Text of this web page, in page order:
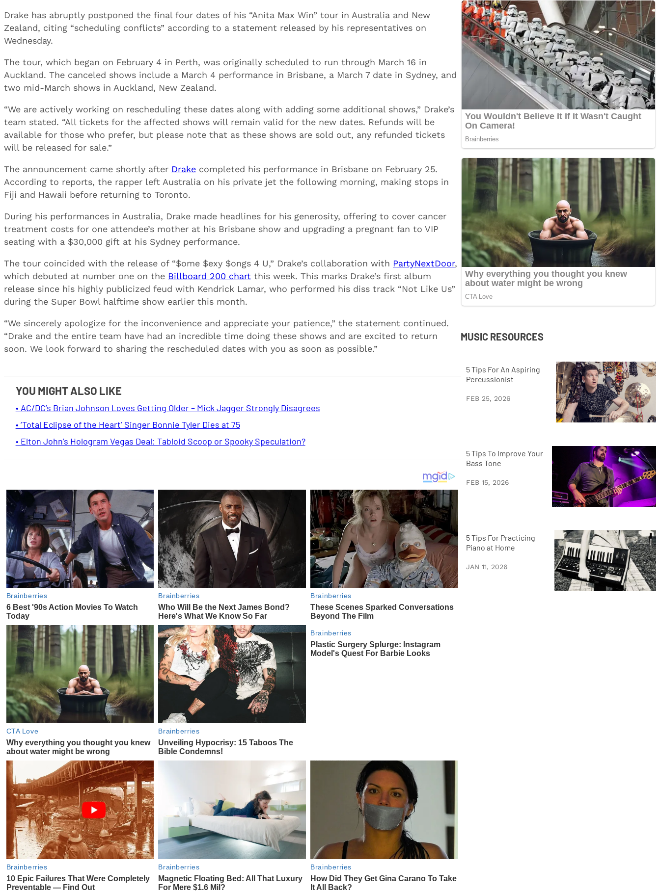
Drake has abruptly postponed the final four dates of his “Anita Max Win” tour in Australia and New
Zealand, citing “scheduling conflicts” according to a statement released by his representatives on
Wednesday.
The tour, which began on February 4 in Perth, was originally scheduled to run through March 16 in
Auckland. The canceled shows include a March 4 performance in Brisbane, a March 7 date in Sydney, and
two mid-March shows in Auckland, New Zealand.
“We are actively working on rescheduling these dates along with adding some additional shows,” Drake’s
team stated. “All tickets for the affected shows will remain valid for the new dates. Refunds will be
available for those who prefer, but please note that as these shows are sold out, any refunded tickets
will be released for sale.”
The announcement came shortly after Drake completed his performance in Brisbane on February 25.
According to reports, the rapper left Australia on his private jet the following morning, making stops in
Fiji and Hawaii before returning to Toronto.
During his performances in Australia, Drake made headlines for his generosity, offering to cover cancer
treatment costs for one attendee’s mother at his Brisbane show and upgrading a pregnant fan to VIP
seating with a $30,000 gift at his Sydney performance.
The tour coincided with the release of “$ome $exy $ongs 4 U,” Drake’s collaboration with PartyNextDoor,
which debuted at number one on the Billboard 200 chart this week. This marks Drake’s first album
release since his highly publicized feud with Kendrick Lamar, who performed his diss track “Not Like Us”
during the Super Bowl halftime show earlier this month.
“We sincerely apologize for the inconvenience and appreciate your patience,” the statement continued.
“Drake and the entire team have had an incredible time doing these shows and are excited to return
soon. We look forward to sharing the rescheduled dates with you as soon as possible.”
YOU MIGHT ALSO LIKE
• AC/DC’s Brian Johnson Loves Getting Older – Mick Jagger Strongly Disagrees
• ‘Total Eclipse of the Heart’ Singer Bonnie Tyler Dies at 75
• Elton John’s Hologram Vegas Deal: Tabloid Scoop or Spooky Speculation?
MUSIC RESOURCES
5 Tips For An Aspiring
Percussionist
FEB 25, 2026
5 Tips To Improve Your
Bass Tone
FEB 15, 2026
5 Tips For Practicing
Piano at Home
JAN 11, 2026